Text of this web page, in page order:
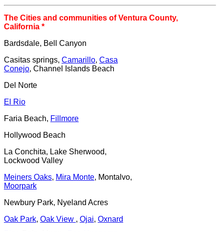
The Cities and communities of Ventura County,
California *
Bardsdale, Bell Canyon
Casitas springs, Camarillo, Casa
Conejo, Channel Islands Beach
Del Norte
El Rio
Faria Beach, Fillmore
Hollywood Beach
La Conchita, Lake Sherwood,
Lockwood Valley
Meiners Oaks, Mira Monte, Montalvo,
Moorpark
Newbury Park, Nyeland Acres
Oak Park, Oak View , Ojai, Oxnard